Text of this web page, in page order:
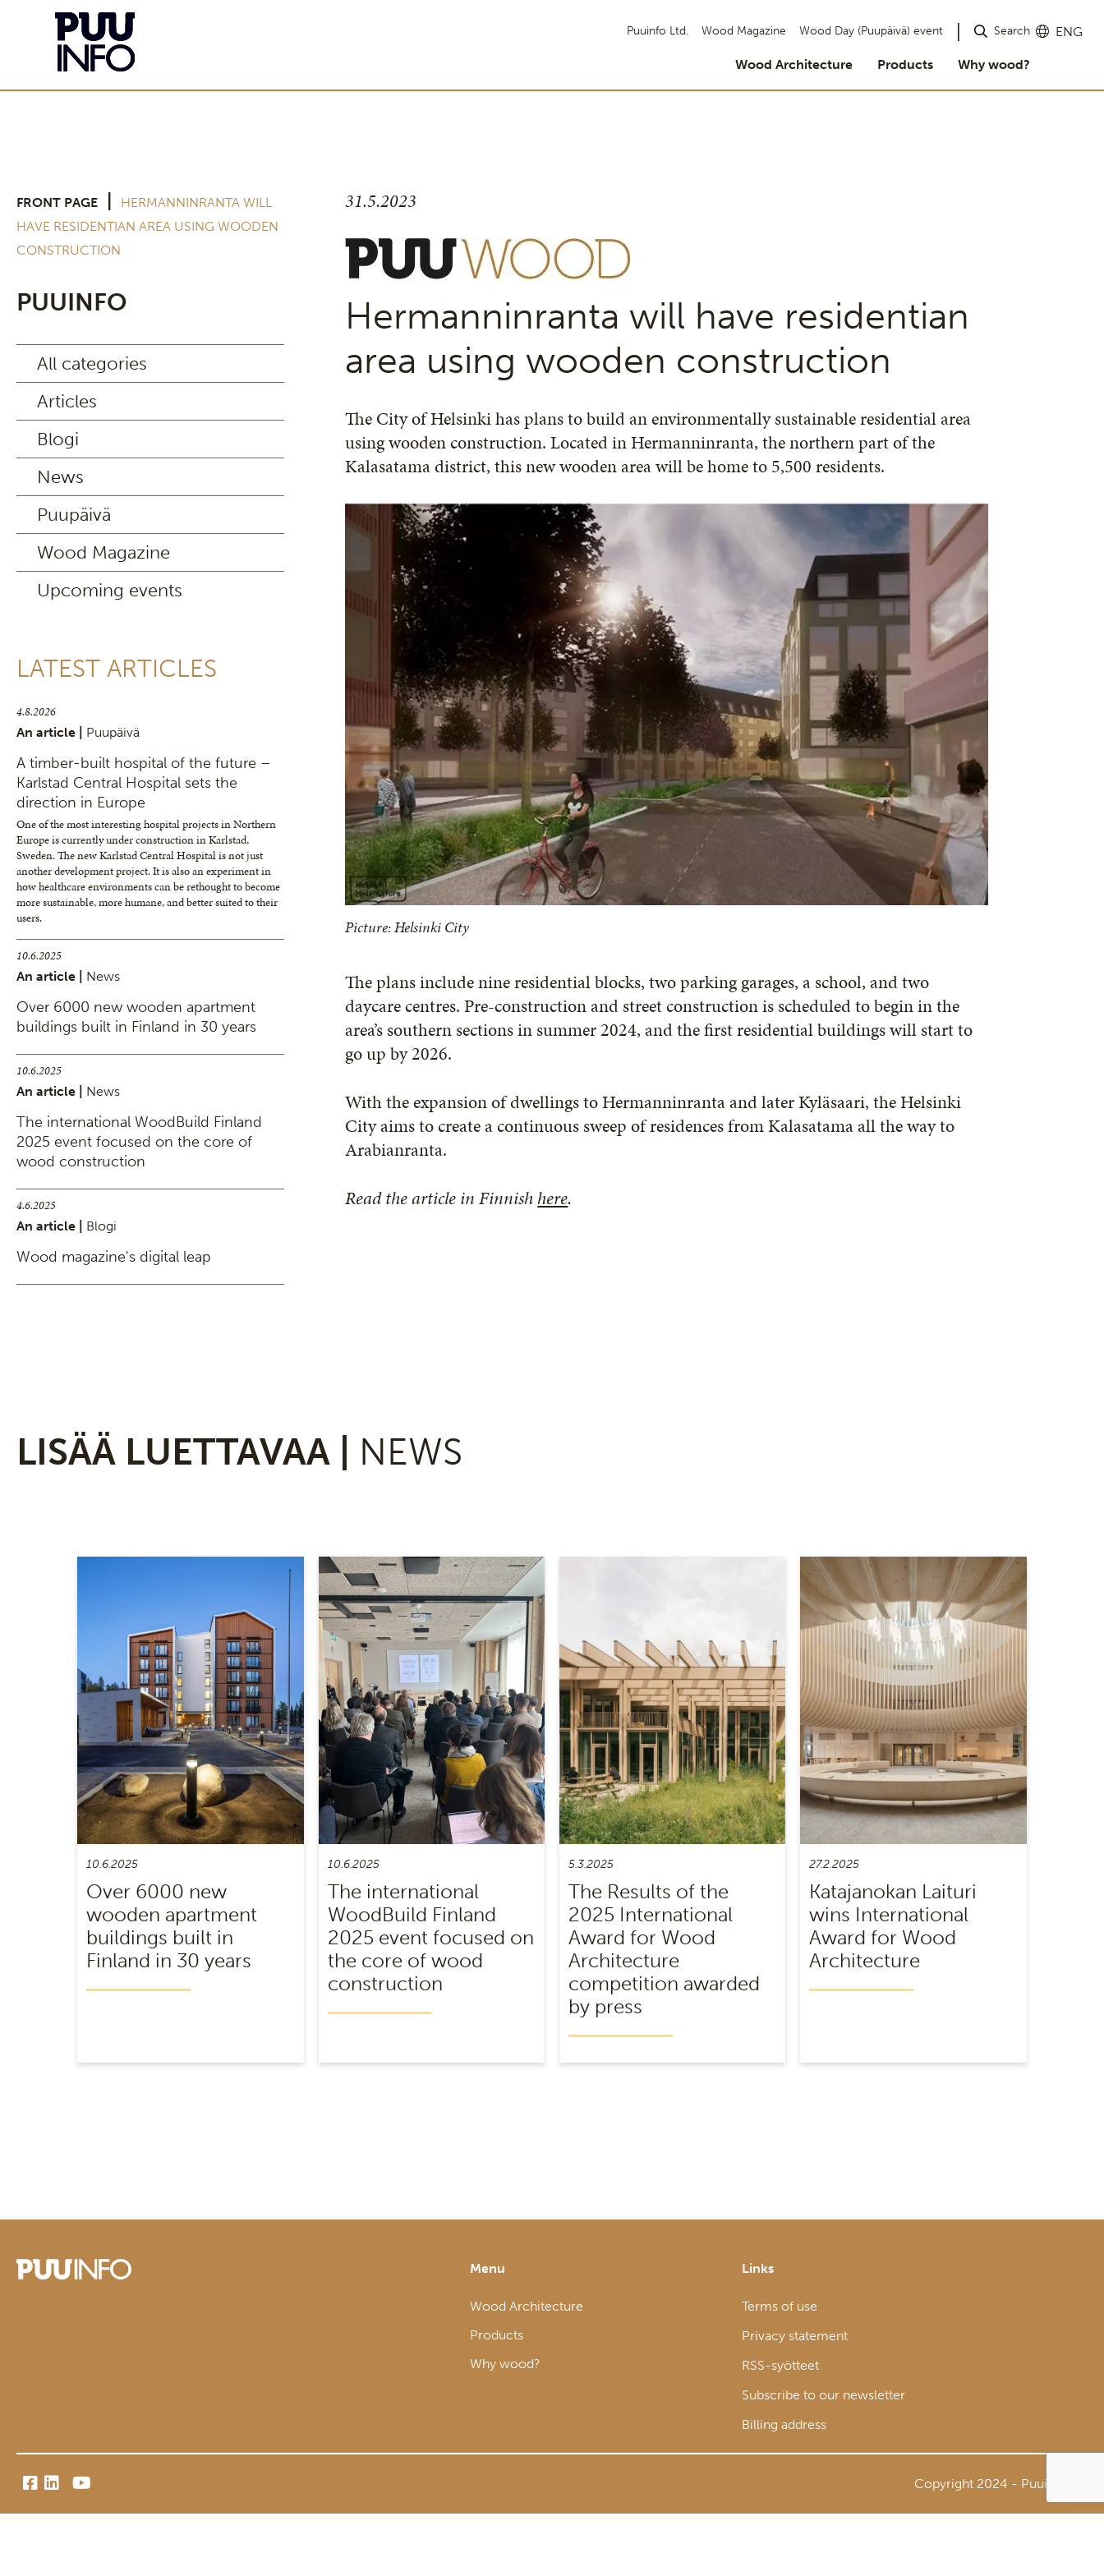
Puuinfo Ltd. Wood Magazine Wood Day (Puupäivä) event Search ENG
Wood Architecture Products Why wood?
FRONT PAGE
HERMANNINRANTA WILL
HAVE RESIDENTIAN AREA USING WOODEN
CONSTRUCTION
PUUINFO
All categories
Articles
Blogi
News
Puupäivä
Wood Magazine
Upcoming events
LATEST ARTICLES
4.8.2026
An article | Puupäivä
A timber-built hospital of the future –
Karlstad Central Hospital sets the
direction in Europe
One of the most interesting hospital projects in Northern
Europe is currently under construction in Karlstad,
Sweden. The new Karlstad Central Hospital is not just
another development project. It is also an experiment in
how healthcare environments can be rethought to become
more sustainable, more humane, and better suited to their
users.
10.6.2025
An article | News
Over 6000 new wooden apartment
buildings built in Finland in 30 years
10.6.2025
An article | News
The international WoodBuild Finland
2025 event focused on the core of
wood construction
4.6.2025
An article | Blogi
Wood magazine's digital leap
31.5.2023
Hermanninranta will have residentian
area using wooden construction
The City of Helsinki has plans to build an environmentally sustainable residential area
using wooden construction. Located in Hermanninranta, the northern part of the
Kalasatama district, this new wooden area will be home to 5,500 residents.
Picture: Helsinki City
The plans include nine residential blocks, two parking garages, a school, and two
daycare centres. Pre-construction and street construction is scheduled to begin in the
area’s southern sections in summer 2024, and the first residential buildings will start to
go up by 2026.
With the expansion of dwellings to Hermanninranta and later Kyläsaari, the Helsinki
City aims to create a continuous sweep of residences from Kalasatama all the way to
Arabianranta.
Read the article in Finnishhere.
LISÄÄ LUETTAVAA | NEWS
10.6.2025
Over 6000 new
wooden apartment
buildings built in
Finland in 30 years
10.6.2025
The international
WoodBuild Finland
2025 event focused on
the core of wood
construction
5.3.2025
The Results of the
2025 International
Award for Wood
Architecture
competition awarded
by press
27.2.2025
Katajanokan Laituri
wins International
Award for Wood
Architecture
Menu
Wood Architecture
Products
Why wood?
Links
Terms of use
Privacy statement
RSS-syötteet
Subscribe to our newsletter
Billing address
Copyright 2024 - Puuinfo Oy